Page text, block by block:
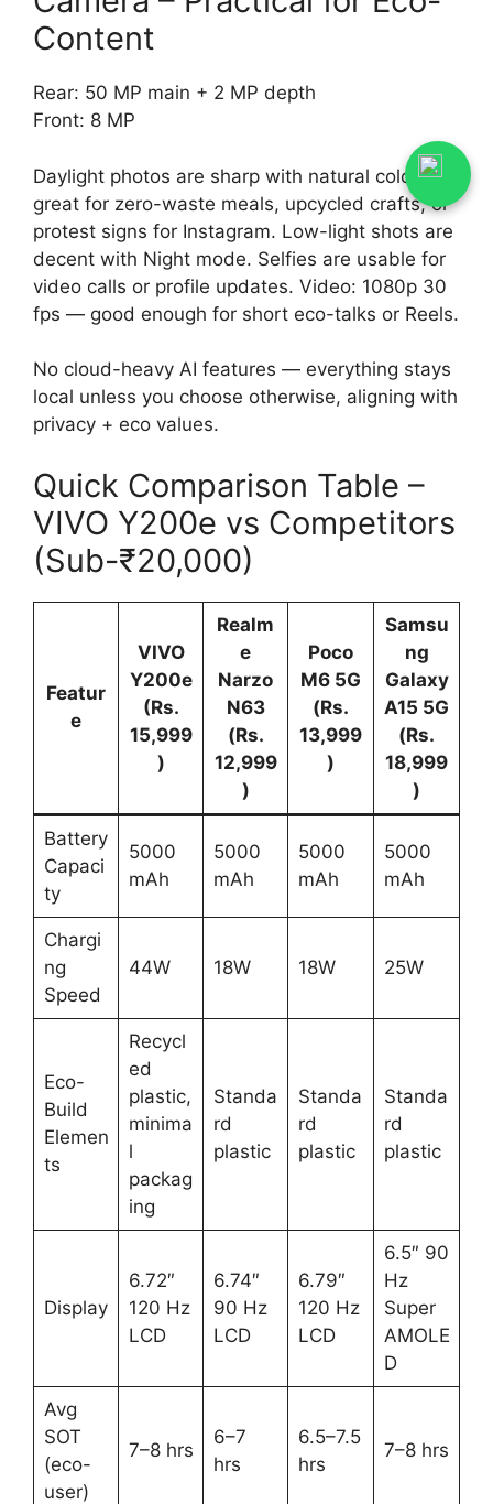
Content
Rear: 50 MP main + 2 MP depth
Front: 8 MP
Daylight photos are sharp with natural colors —
great for zero-waste meals, upcycled crafts, or
protest signs for Instagram. Low-light shots are
decent with Night mode. Selfies are usable for
video calls or profile updates. Video: 1080p 30
fps — good enough for short eco-talks or Reels.
No cloud-heavy AI features — everything stays
local unless you choose otherwise, aligning with
privacy + eco values.
Quick Comparison Table –
VIVO Y200e vs Competitors
(Sub-₹20,000)
Featur
e
VIVO
Y200e
(Rs.
15,999
)
Realm
e
Narzo
N63
(Rs.
12,999
)
Poco
M6 5G
(Rs.
13,999
)
Samsu
ng
Galaxy
A15 5G
(Rs.
18,999
)
Battery
Capaci
ty
5000
mAh
5000
mAh
5000
mAh
5000
mAh
Chargi
ng
Speed
44W 18W 18W 25W
Eco-
Build
Elemen
ts
Recycl
ed
plastic,
minima
l
packag
ing
Standa
rd
plastic
Standa
rd
plastic
Standa
rd
plastic
Display
6.72″
120 Hz
LCD
6.74″
90 Hz
LCD
6.79″
120 Hz
LCD
6.5″ 90
Hz
Super
AMOLE
D
Avg
SOT
(eco-
user)
7–8 hrs
6–7
hrs
6.5–7.5
hrs
7–8 hrs